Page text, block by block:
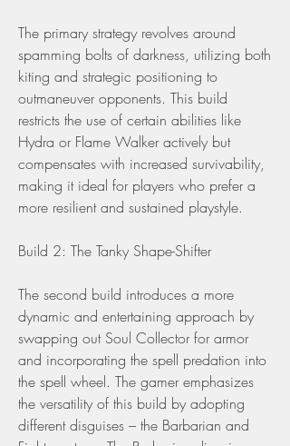
The primary strategy revolves around
spamming bolts of darkness, utilizing both
kiting and strategic positioning to
outmaneuver opponents. This build
restricts the use of certain abilities like
Hydra or Flame Walker actively but
compensates with increased survivability,
making it ideal for players who prefer a
more resilient and sustained playstyle.
Build 2: The Tanky Shape-Shifter
The second build introduces a more
dynamic and entertaining approach by
swapping out Soul Collector for armor
and incorporating the spell predation into
the spell wheel. The gamer emphasizes
the versatility of this build by adopting
different disguises – the Barbarian and